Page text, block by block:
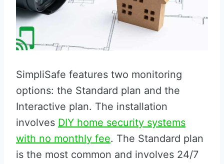
SimpliSafe features two monitoring
options: the Standard plan and the
Interactive plan. The installation
involves DIY home security systems
with no monthly fee. The Standard plan
is the most common and involves 24/7